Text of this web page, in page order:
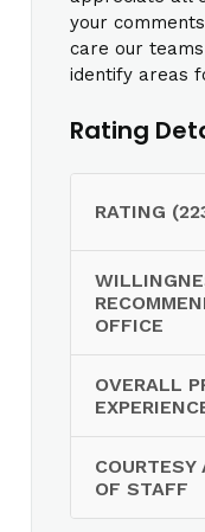
your
care our
identify areas
Rating
RATING
OFFICE
OVERALL
COURTESY
OF STAFF